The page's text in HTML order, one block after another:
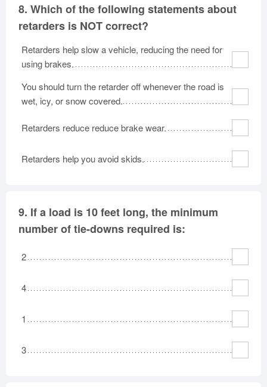
8. Which of the following statements about
retarders is NOT correct?
Retarders help slow a vehicle, reducing the need for
using brakes.
You should turn the retarder off whenever the road is
wet, icy, or snow covered.
Retarders reduce reduce brake wear.
Retarders help you avoid skids.
9. If a load is 10 feet long, the minimum
number of tie-downs required is:
2
4
1
3